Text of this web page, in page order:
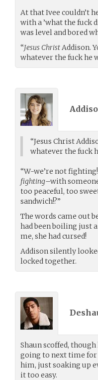
At that Ivee couldn’t
with a ’what the fuck
was level and bored
“Jesus ChristAddison.
whatever the fuck he
“Jesus Christ
whatever the fuck
“W-we’re not
fighting–with
too peaceful, too
sandwich!?”
The words came out
had been boiling just
me, she had cursed!
Addison silently
locked together.
Shaun scoffed,
going to next time for
him, just soaking up
it too easy.